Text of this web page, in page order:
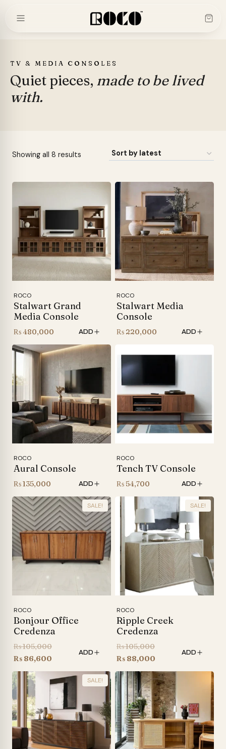
TV & MEDIA CONSOLES
Quiet pieces, made to be lived
with.
Showing all 8 results
latest
ROCO
Stalwart Grand
Media Console
₨480,000 ADD
ROCO
Stalwart Media
Console
₨ 220,000 ADD
ROCO
Aural Console
₨135,000 ADD
ROCO
Tench TV Console
₨ 54,700 ADD
SALE!
ROCO
Bonjour Office
Credenza
₨105,000Original
was:
₨ 105,000.
₨ 86,600
price
is:
₨ 86,600.
ADD
SALE!
ROCO
Ripple Creek
Credenza
₨105,000Original
price
was:
₨ 105,000.
₨ 88,000
price
is:
₨ 88,000.
ADD
SALE!